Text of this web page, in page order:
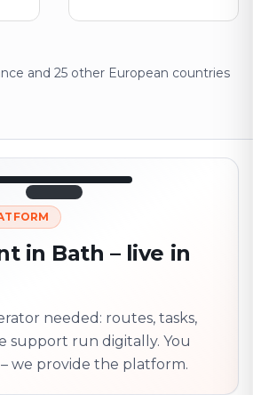
and 25 other European countries
LIVE 12:45
point 320 m · together
in Bath – live in
needed: routes, tasks,
support run digitally. You
we provide the platform.